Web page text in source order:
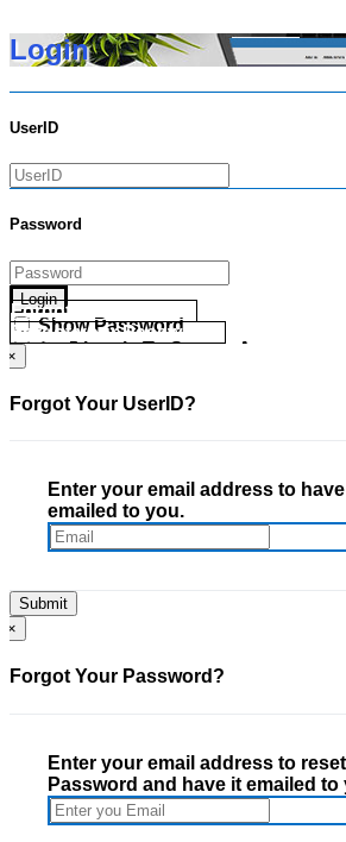
Login
UserID
Password
Login
Show Password
Go Directly To Secure Area
Forgot your UserID?
Forgot your Password?
×
Forgot Your UserID?
Enter your email address to
emailed to you.
×
Forgot Your Password?
Enter your email address to
Password and have it emailed to